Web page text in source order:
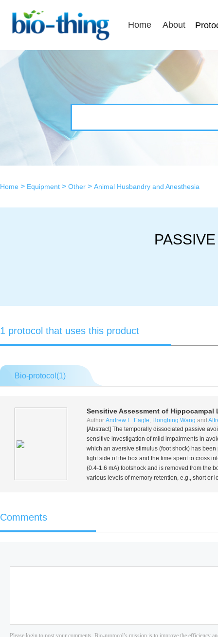
Home About
Home > Equipment > Other > Animal Husbandry and Anesthesia
1 protocol that uses this product
Bio-protocol(1)
Sensitive Assessment of Hippocampal
Author:Andrew L. Eagle, Hongbing Wang and
[Abstract] The temporally dissociated passive
sensitive investigation of mild impairments in
which an aversive stimulus (foot shock) has
light side of the box and the time spent to cross
(0.4-1.6 mA) footshock and is removed from the
various levels of memory retention, e.g., short or
Comments